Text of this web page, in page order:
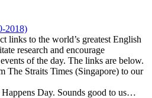
2018)
links to the world’s greatest English
research and encourage
of the day. The links are below.
The Straits Times (Singapore) to our
Day. Sounds good to us…